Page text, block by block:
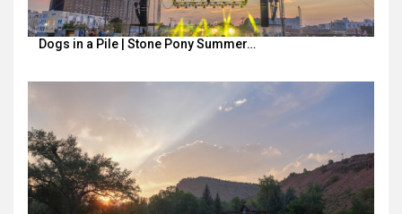
Dogs in a Pile | Stone Pony Summer…